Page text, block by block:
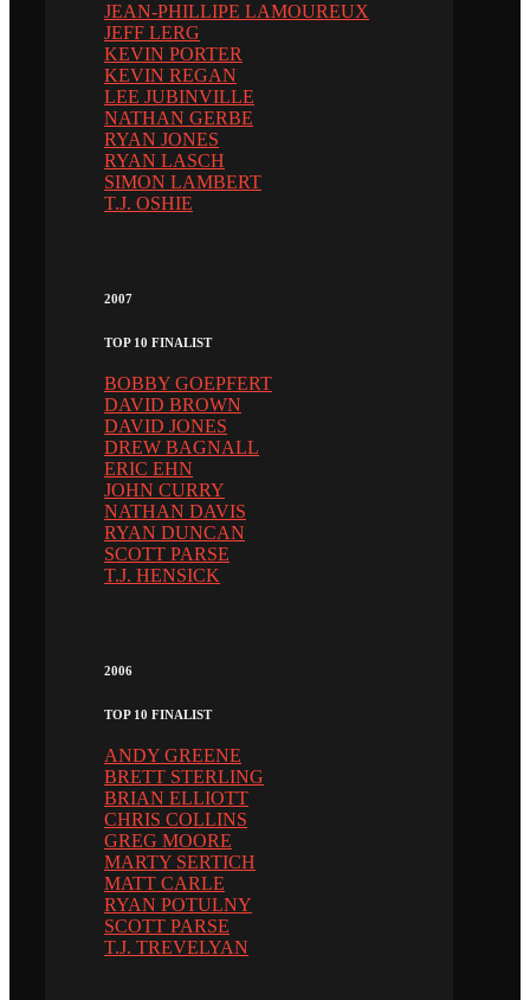
JEAN-PHILLIPE LAMOUREUX
JEFF LERG
KEVIN PORTER
KEVIN REGAN
LEE JUBINVILLE
NATHAN GERBE
RYAN JONES
RYAN LASCH
SIMON LAMBERT
T.J. OSHIE
2007
TOP 10 FINALIST
BOBBY GOEPFERT
DAVID BROWN
DAVID JONES
DREW BAGNALL
ERIC EHN
JOHN CURRY
NATHAN DAVIS
RYAN DUNCAN
SCOTT PARSE
T.J. HENSICK
2006
TOP 10 FINALIST
ANDY GREENE
BRETT STERLING
BRIAN ELLIOTT
CHRIS COLLINS
GREG MOORE
MARTY SERTICH
MATT CARLE
RYAN POTULNY
SCOTT PARSE
T.J. TREVELYAN